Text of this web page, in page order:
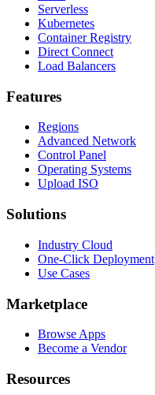
Serverless
Kubernetes
Container Registry
Direct Connect
Load Balancers
Features
Regions
Advanced Network
Control Panel
Operating Systems
Upload ISO
Solutions
Industry Cloud
One-Click Deployment
Use Cases
Marketplace
Browse Apps
Become a Vendor
Resources